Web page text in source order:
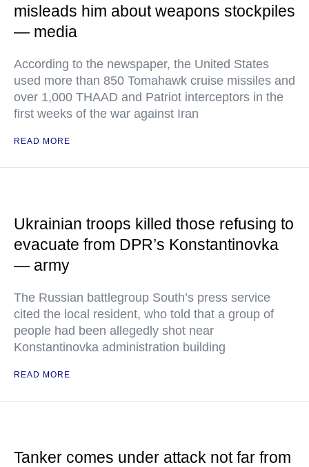
misleads him about weapons stockpiles
— media
According to the newspaper, the United States
used more than 850 Tomahawk cruise missiles and
over 1,000 THAAD and Patriot interceptors in the
first weeks of the war against Iran
READ MORE
Ukrainian troops killed those refusing to
evacuate from DPR’s Konstantinovka
— army
The Russian battlegroup South’s press service
cited the local resident, who told that a group of
people had been allegedly shot near
Konstantinovka administration building
READ MORE
Tanker comes under attack not far from